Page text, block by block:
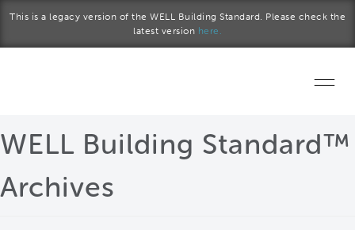
This is a legacy version of the WELL Building Standard. Please check the
latest version here.
Home
WELL Building Standard™
Archives